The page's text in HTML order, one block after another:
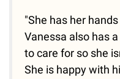
"She has her
Vanessa also has
to care for so she
She is happy with